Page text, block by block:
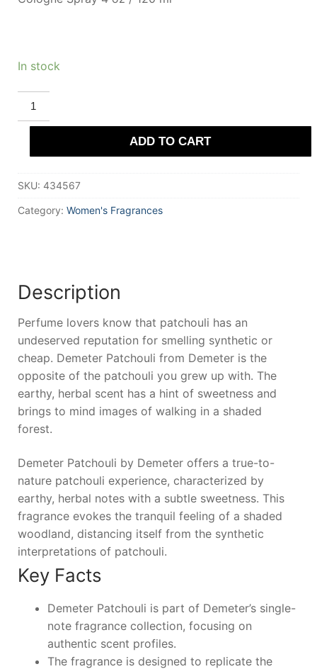
In stock
DEMETER
PATCHOULI
quantity
ADD TO CART
SKU: 434567
Category: Women's Fragrances
Description
Perfume lovers know that patchouli has an
undeserved reputation for smelling synthetic or
cheap. Demeter Patchouli from Demeter is the
opposite of the patchouli you grew up with. The
earthy, herbal scent has a hint of sweetness and
brings to mind images of walking in a shaded
forest.
Demeter Patchouli by Demeter offers a true-to-
nature patchouli experience, characterized by
earthy, herbal notes with a subtle sweetness. This
fragrance evokes the tranquil feeling of a shaded
woodland, distancing itself from the synthetic
interpretations of patchouli.
Key Facts
Demeter Patchouli is part of Demeter’s single-
note fragrance collection, focusing on
authentic scent profiles.
The fragrance is designed to replicate the